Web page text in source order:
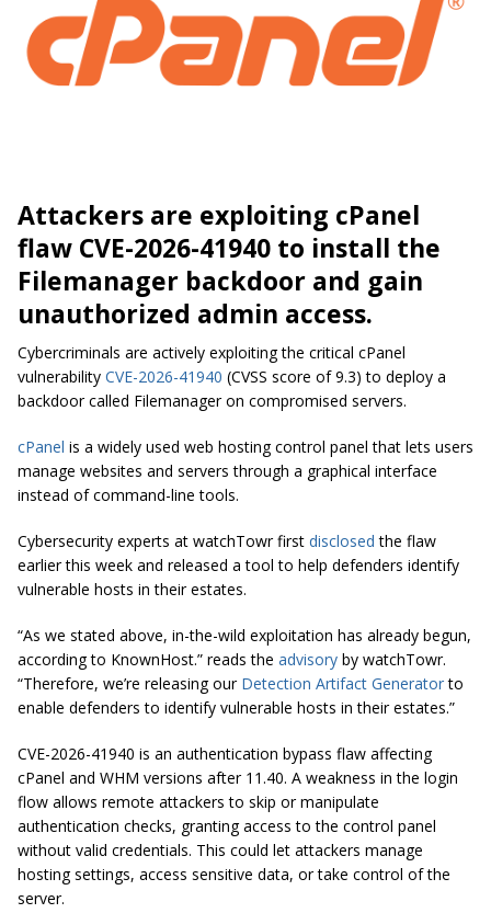
Attackers are exploiting cPanel
flaw CVE-2026-41940 to install the
Filemanager backdoor and gain
unauthorized admin access.
Cybercriminals are actively exploiting the critical cPanel
vulnerability CVE-2026-41940 (CVSS score of 9.3) to deploy a
backdoor called Filemanager on compromised servers.
cPanel is a widely used web hosting control panel that lets users
manage websites and servers through a graphical interface
instead of command-line tools.
Cybersecurity experts at watchTowr first disclosed the flaw
earlier this week and released a tool to help defenders identify
vulnerable hosts in their estates.
“As we stated above, in-the-wild exploitation has already begun,
according to KnownHost.” reads the advisory by watchTowr.
“Therefore, we’re releasing our Detection Artifact Generatorto
enable defenders to identify vulnerable hosts in their estates.”
CVE-2026-41940 is an authentication bypass flaw affecting
cPanel and WHM versions after 11.40. A weakness in the login
flow allows remote attackers to skip or manipulate
authentication checks, granting access to the control panel
without valid credentials. This could let attackers manage
hosting settings, access sensitive data, or take control of the
server.